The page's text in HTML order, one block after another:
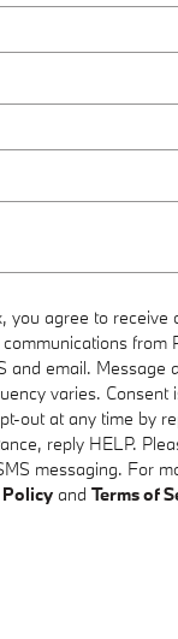
you agree to receive
from
and email. Message
varies. Consent
out at any time by
reply HELP.
messaging. For
and Terms of